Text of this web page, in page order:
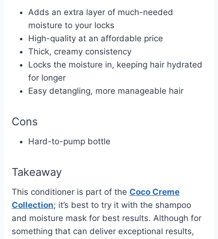
Adds an extra layer of much-needed
moisture to your locks
High-quality at an affordable price
Thick, creamy consistency
Locks the moisture in, keeping hair hydrated
for longer
Easy detangling, more manageable hair
Cons
Hard-to-pump bottle
Takeaway
This conditioner is part of the Coco Creme
Collection; it’s best to try it with the shampoo
and moisture mask for best results. Although for
something that can deliver exceptional results,